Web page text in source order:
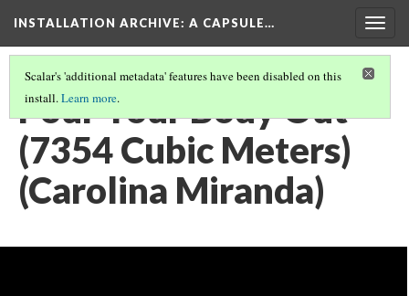
INSTALLATION ARCHIVE: A CAPSULE…
Scalar's 'additional metadata' features have been disabled on this
install.Learn more.
Pour Your Body Out
(7354 Cubic Meters)
(Carolina Miranda)